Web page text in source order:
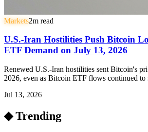
Markets2m read
U.S.-Iran Hostilities Push Bitcoin
ETF Demand on July 13, 2026
Renewed U.S.-Iran hostilities sent Bitcoin's
2026, even as Bitcoin ETF flows continued to
Jul 13, 2026
◆ Trending